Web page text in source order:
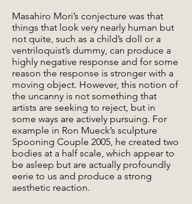
Masahiro Mori’s conjecture was that
things that look very nearly human but
not quite, such as a child’s doll or a
ventriloquist’s dummy, can produce a
highly negative response and for some
reason the response is stronger with a
moving object. However, this notion of
the uncanny is not something that
artists are seeking to reject, but in
some ways are actively pursuing. For
example in Ron Mueck’s sculpture
Spooning Couple 2005, he created two
bodies at a half scale, which appear to
be asleep but are actually profoundly
eerie to us and produce a strong
aesthetic reaction.